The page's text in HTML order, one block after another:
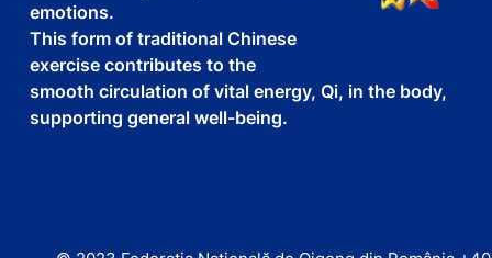
emotions.
This form of traditional Chinese
exercise contributes to the
smooth circulation of vital energy, Qi, in the body,
supporting general well-being.